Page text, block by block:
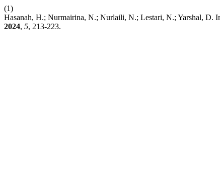
(1)
Hasanah, H.; Nurmairina, N.; Nurlaili, N.; Lestari, N.; Yarshal, D.
2024, 5, 213-223.